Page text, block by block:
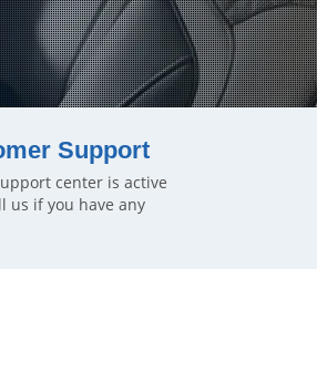
Support
center is active
us if you have any